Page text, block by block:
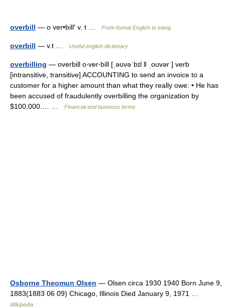
overbill — o ver•bill′ v. t … From formal English to slang
overbill — v.t … Useful english dictionary
overbilling — overbill o‧ver‧bill [ˌəʊvəˈbɪl ǁ ˌoʊvər ] verb
[intransitive, transitive] ACCOUNTING to send an invoice to a
customer for a higher amount than what they really owe: • He has
been accused of fraudulently overbilling the organization by
$100,000.… …
Financial and business terms
Osborne Theomun Olsen — Olsen circa 1930 1940 Born June 9,
1883(1883 06 09) Chicago, Illinois Died January 9, 1971 …
Wikipedia